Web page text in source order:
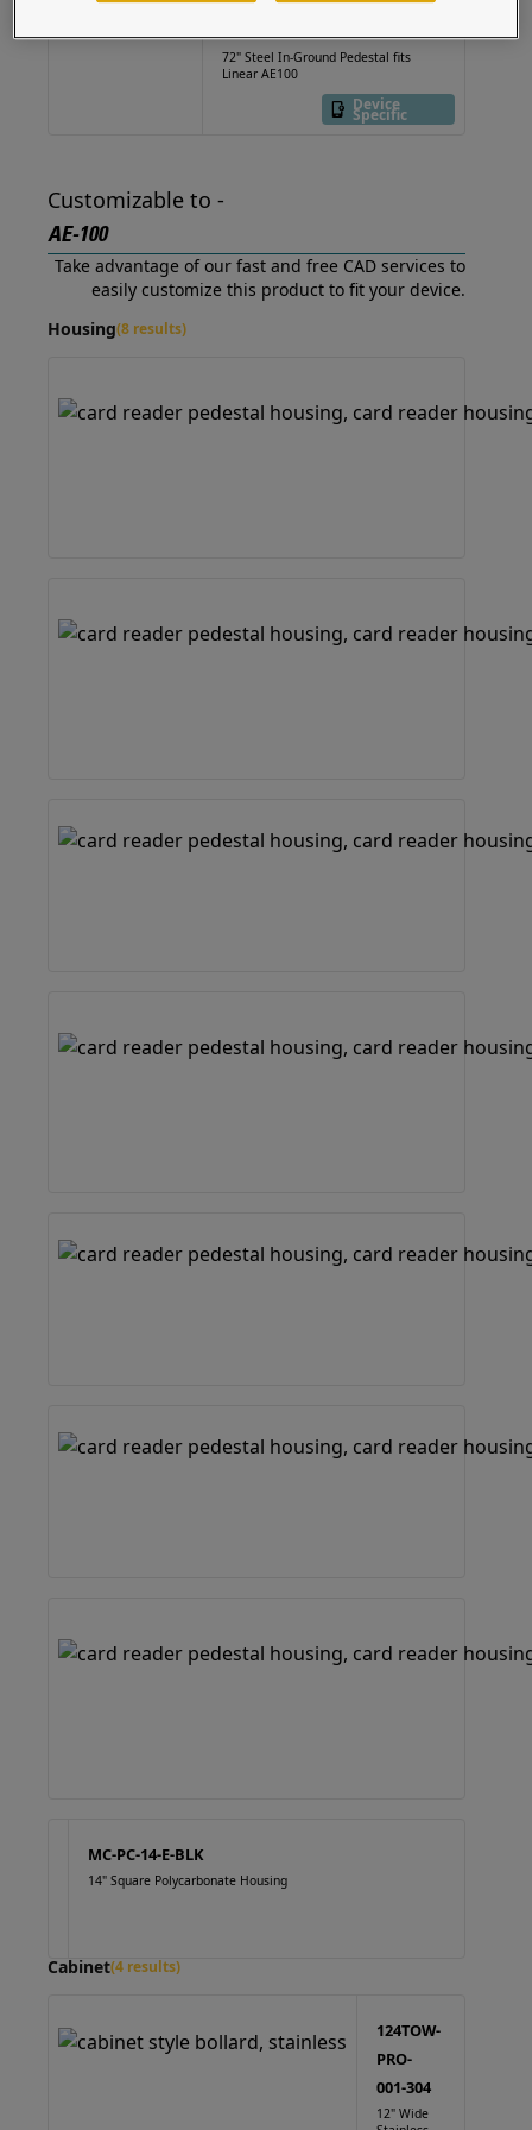
72" Steel In-Ground Pedestal fits
Linear AE100
Device
Specific
Customizable to -
AE-100
Take advantage of our fast and free CAD services to
easily customize this product to fit your device.
Housing(8 results)
MC-PC-14-E-BLK
14" Square Polycarbonate Housing
Cabinet(4 results)
124TOW-
PRO-
001-304
12" Wide